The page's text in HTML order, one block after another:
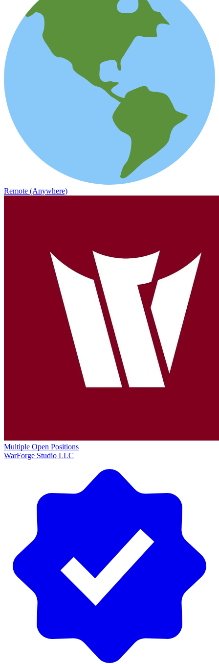
Remote (Anywhere)
Multiple Open Positions
WarForge Studio LLC